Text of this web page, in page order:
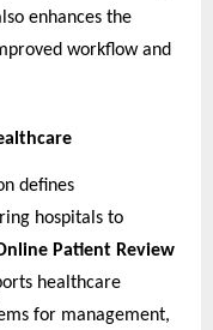
enhances the
workflow and
defines
hospitals to
Patient Review
healthcare
for management,